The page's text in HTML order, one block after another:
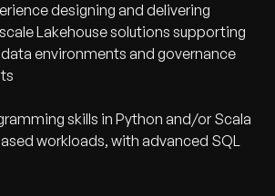
designing and delivering
Lakehouse solutions supporting
environments and governance
skills in Python and/or Scala
workloads, with advanced SQL